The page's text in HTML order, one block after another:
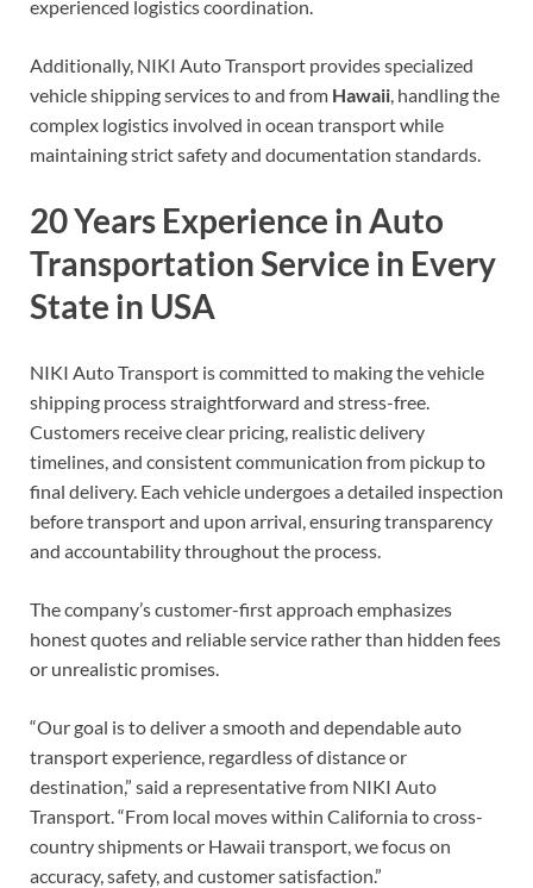
experienced logistics coordination.
Additionally, NIKI Auto Transport provides specialized
vehicle shipping services to and from Hawaii , handling the
complex logistics involved in ocean transport while
maintaining strict safety and documentation standards.
20 Years Experience in Auto
Transportation Service in Every
State in USA
NIKI Auto Transport is committed to making the vehicle
shipping process straightforward and stress-free.
Customers receive clear pricing, realistic delivery
timelines, and consistent communication from pickup to
final delivery. Each vehicle undergoes a detailed inspection
before transport and upon arrival, ensuring transparency
and accountability throughout the process.
The company’s customer-first approach emphasizes
honest quotes and reliable service rather than hidden fees
or unrealistic promises.
“Our goal is to deliver a smooth and dependable auto
transport experience, regardless of distance or
destination,” said a representative from NIKI Auto
Transport. “From local moves within California to cross-
country shipments or Hawaii transport, we focus on
accuracy, safety, and customer satisfaction.”